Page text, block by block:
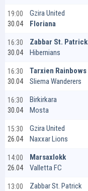
19:00
30.04
Gzira United
Floriana
16:30
30.04
Zabbar St. Patrick
Hibernians
16:30
30.04
Tarxien Rainbows
Sliema Wanderers
16:30
30.04
Birkirkara
Mosta
15:30
26.04
Gzira United
Naxxar Lions
14:00
26.04
Marsaxlokk
Valletta FC
13:00
Zabbar St. Patrick